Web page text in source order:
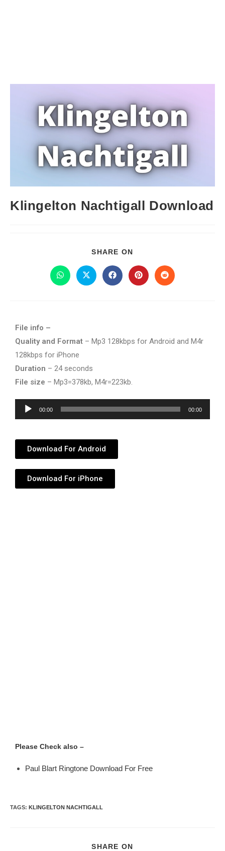
Klingelton Nachtigall Download
SHARE ON
File info –
Quality and Format – Mp3 128kbps for Android and M4r
128kbps for iPhone
Duration – 24 seconds
File size – Mp3=378kb, M4r=223kb.
Audio
Player
00:00 00:00
Download For Android
Download For iPhone
Please Check also –
Paul Blart Ringtone Download For Free
TAGS: KLINGELTON NACHTIGALL
SHARE ON